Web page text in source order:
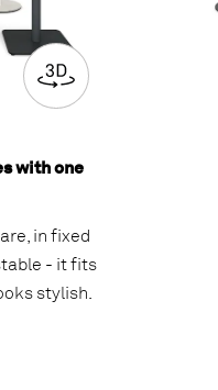
with one
in fixed
- it fits
stylish.